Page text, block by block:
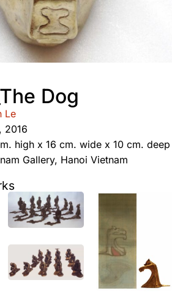
Dog
Le
2016
high x 16 cm. wide x 10 cm. deep
Gallery, Hanoi Vietnam